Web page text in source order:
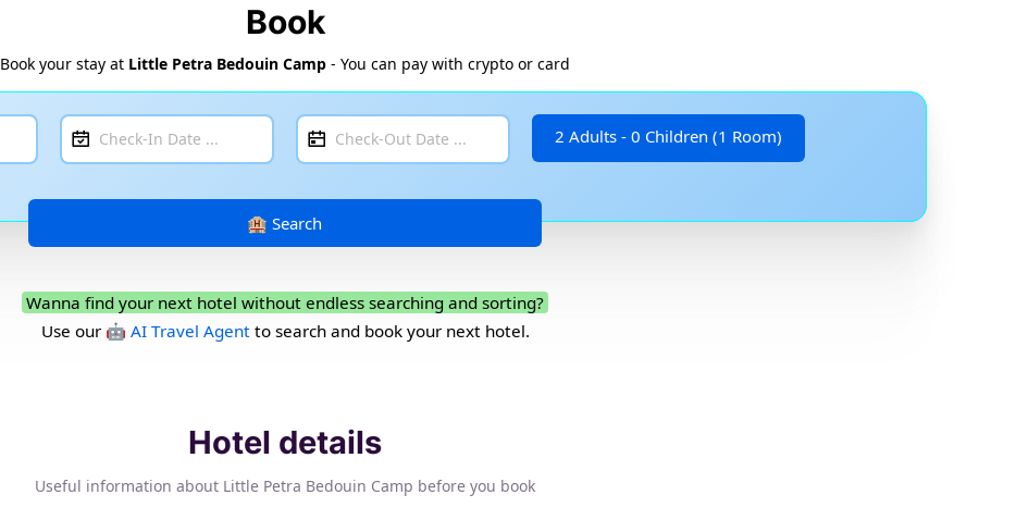
Book
Book your stay at Little Petra Bedouin Camp - You can pay with crypto or card
2 Adults - 0 Children (1 Room)
Wanna find your next hotel without endless searching and sorting?
Use our 🤖 AI Travel Agentto search and book your next hotel.
Hotel details
Useful information about Little Petra Bedouin Camp before you book